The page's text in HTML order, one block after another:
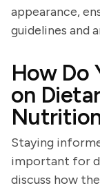
appearance,
guidelines and
How Do
on
Staying
important for
discuss how